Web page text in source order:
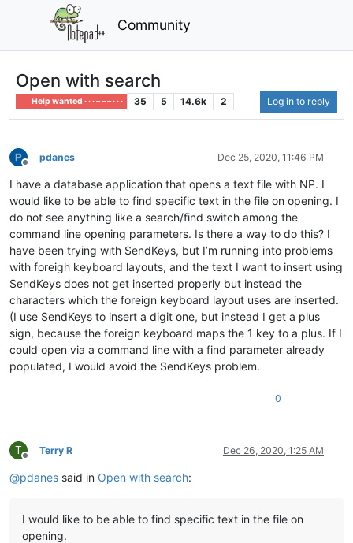
Community
Open with search
Help wanted · · · – – – · · · 35 5 14.6k 2 Log in to reply
Offline
pdanes Dec 25, 2020, 11:46 PM
I have a database application that opens a text file with NP. I
would like to be able to find specific text in the file on opening. I
do not see anything like a search/find switch among the
command line opening parameters. Is there a way to do this? I
have been trying with SendKeys, but I’m running into problems
with foreigh keyboard layouts, and the text I want to insert using
SendKeys does not get inserted properly but instead the
characters which the foreign keyboard layout uses are inserted.
(I use SendKeys to insert a digit one, but instead I get a plus
sign, because the foreign keyboard maps the 1 key to a plus. If I
could open via a command line with a find parameter already
populated, I would avoid the SendKeys problem.
0
T
Offline
Terry R Dec 26, 2020, 1:25 AM
@pdanes said in Open with search:
I would like to be able to find specific text in the file on
opening.